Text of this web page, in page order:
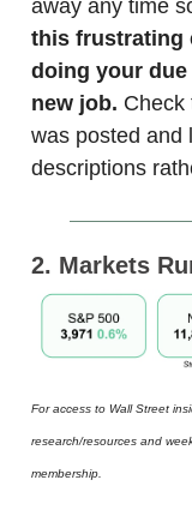
away any time
this frustrating
doing your
new job. Check
was posted and
descriptions
2. Markets
For access to Wall Street
research/resources and
membership.